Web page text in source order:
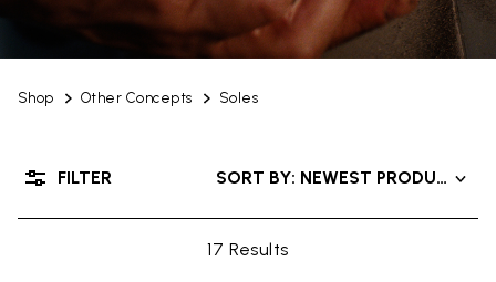
Shop Other Concepts Soles
17 Results
SORT BY: NEWEST PRODUCTS
FILTER